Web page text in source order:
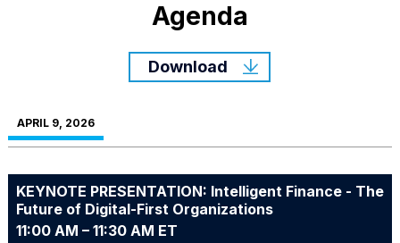
Agenda
Download
APRIL 9, 2026
KEYNOTE PRESENTATION: Intelligent Finance - The
Future of Digital-First Organizations
11:00 AM – 11:30 AM ET